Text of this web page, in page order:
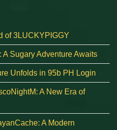
of 3LUCKYPIGGY
Sugary Adventure Awaits
Unfolds in 95b PH Login
A New Era of
A Modern